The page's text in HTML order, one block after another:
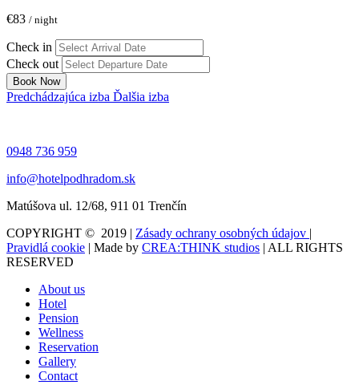
€83 / night
Check in
Check out
Book Now
Predchádzajúca izba Ďalšia izba
0948 736 959
info@hotelpodhradom.sk
Matúšova ul. 12/68, 911 01 Trenčín
COPYRIGHT © 2019 | Zásady ochrany osobných údajov |
Pravidlá cookie | Made by CREA:THINK studios | ALL RIGHTS
RESERVED
About us
Hotel
Pension
Wellness
Reservation
Gallery
Contact